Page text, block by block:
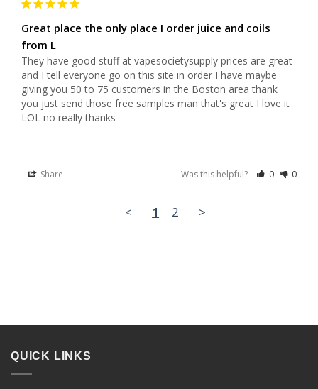
Great place the only place I order juice and coils
from L
They have good stuff at vapesocietysupply prices are great
and I tell everyone go on this site in order I have maybe
giving you 50 to 75 customers in the Boston area thank
you just send those free samples man that's great I love it
LOL no really thanks
Share Was this helpful? 0 0
< 1 2 >
QUICK LINKS